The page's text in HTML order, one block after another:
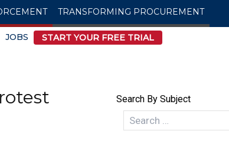
TRANSFORMING PROCUREMENT
JOBS START YOUR FREE TRIAL
Search By Subject